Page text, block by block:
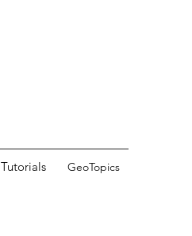
GeoTopics
Tutorials